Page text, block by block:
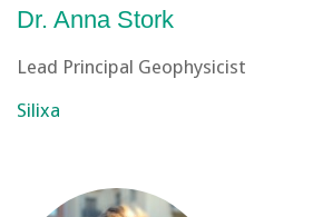
Dr. Anna Stork
Lead Principal Geophysicist
Silixa